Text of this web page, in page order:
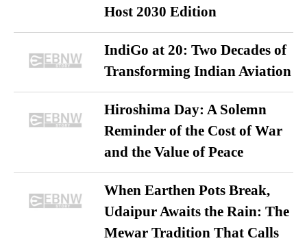
Host 2030 Edition
IndiGo at 20: Two Decades of
Transforming Indian Aviation
Hiroshima Day: A Solemn
Reminder of the Cost of War
and the Value of Peace
When Earthen Pots Break,
Udaipur Awaits the Rain: The
Mewar Tradition That Calls